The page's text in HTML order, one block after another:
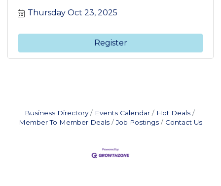
Thursday Oct 23, 2025
Register
Business Directory Events Calendar
Hot Deals
Member To Member Deals
Job Postings Contact Us